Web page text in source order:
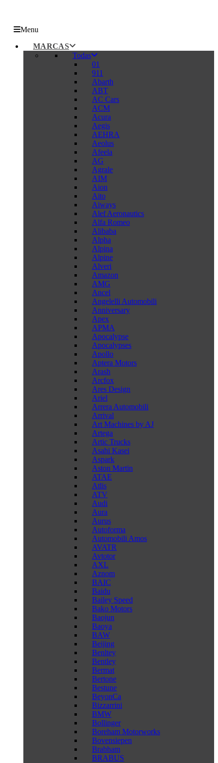
Menu
MARCAS
Todas
01
911
Abarth
ABT
AC Cars
ACM
Acura
Aegis
AEHRA
Aeolus
Afeela
AG
Agrale
AIM
Aion
Aito
Aiways
Alef Aeronautics
Alfa Romeo
Alibaba
Alpha
Alpina
Alpine
Alveri
Amazon
AMG
Ancel
Angelelli Automobili
Anniversary
Apex
APMA
Apocalypse
Apocalypses
Apollo
Aptera Motors
Arash
Arcfox
Ares Design
Ariel
Arrera Automobili
Arrival
Art Machines by AJ
Artega
Artic Trucks
Asahi Kasei
Aspark
Aston Martin
ATAE
Atlis
ATV
Audi
Aura
Aurus
Autoforma
Automobili Amos
AVATR
Avtotor
AXL
Aznom
BAIC
Baidu
Bailey Speed
Bako Motors
Baojun
Baoya
BAW
Beijing
Benltey
Bentley
Bermat
Bertone
Bestune
BeyonCa
Bizzarrini
BMW
Bollinger
Boreham Motorworks
Bovensiepen
Brabham
BRABUS